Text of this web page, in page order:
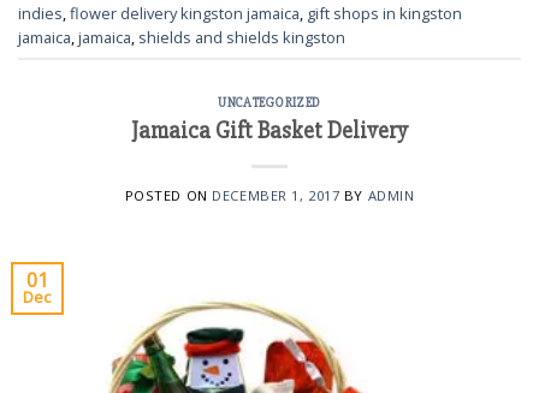
indies,flower delivery kingston jamaica, gift shops in kingston
jamaica,jamaica, shields and shields kingston
UNCATEGORIZED
Jamaica Gift Basket Delivery
POSTED ON DECEMBER 1, 2017 BY ADMIN
01
Dec